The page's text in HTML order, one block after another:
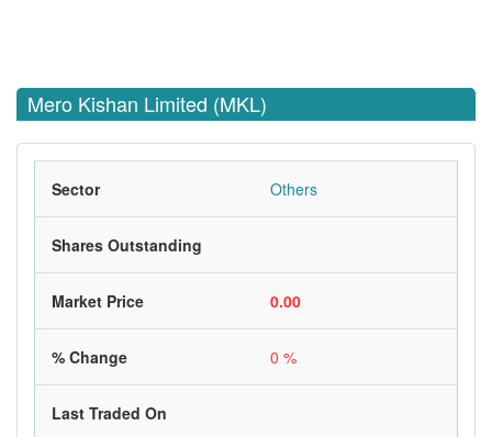
Mero Kishan Limited (MKL)
Sector Others
Shares Outstanding
Market Price 0.00
% Change 0 %
Last Traded On